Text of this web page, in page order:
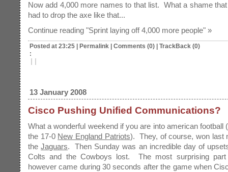
Now add 4,000 more names to that list. What a shame
had to drop the axe like that...
Continue reading "Sprint laying off 4,000 more people" »
Posted at 23:25 Permalink Comments (0)
TrackBack (0)
:
| |
13 January 2008
Cisco Pushing Unified Communications?
What a wonderful weekend if you are into american football
the 17-0 New England Patriots). They, of course, won last
theJaguars. Then Sunday was an incredible day of
Colts and the Cowboys lost. The most surprising
however came during 30 seconds after the game when